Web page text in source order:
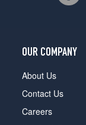
OUR COMPANY
About Us
Contact Us
Careers